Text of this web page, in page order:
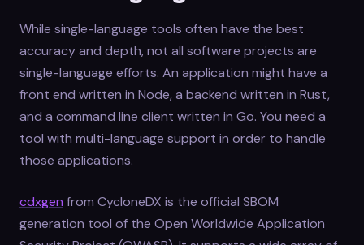
While single-language tools often have the best
accuracy and depth, not all software projects are
single-language efforts. An application might have a
front end written in Node, a backend written in Rust,
and a command line client written in Go. You need a
tool with multi-language support in order to handle
those applications.
cdxgen from CycloneDX is the official SBOM
generation tool of the Open Worldwide Application